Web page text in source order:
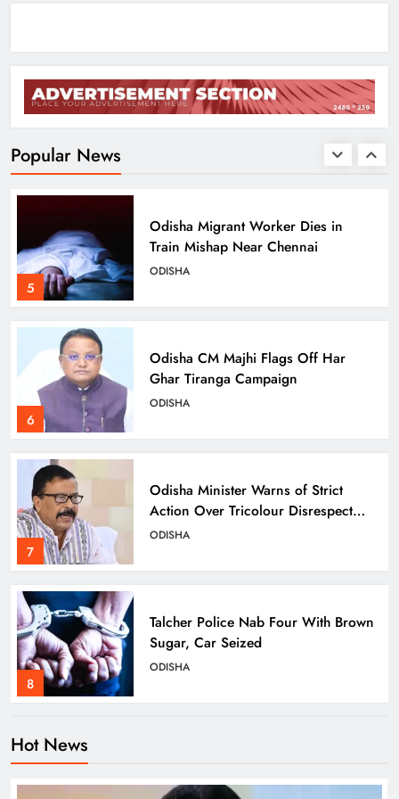
Popular News
4
Low-Pressure System to Bring Heavy
Rain Across Odisha Till August 13
5
Odisha Migrant Worker Dies in
Train Mishap Near Chennai
ODISHA
6
Odisha CM Majhi Flags Off Har
Ghar Tiranga Campaign
ODISHA
7
Odisha Minister Warns of Strict
Action Over Tricolour Disrespect
Ahead of Independence Day
ODISHA
8
Talcher Police Nab Four With Brown
Sugar, Car Seized
ODISHA
Hot News